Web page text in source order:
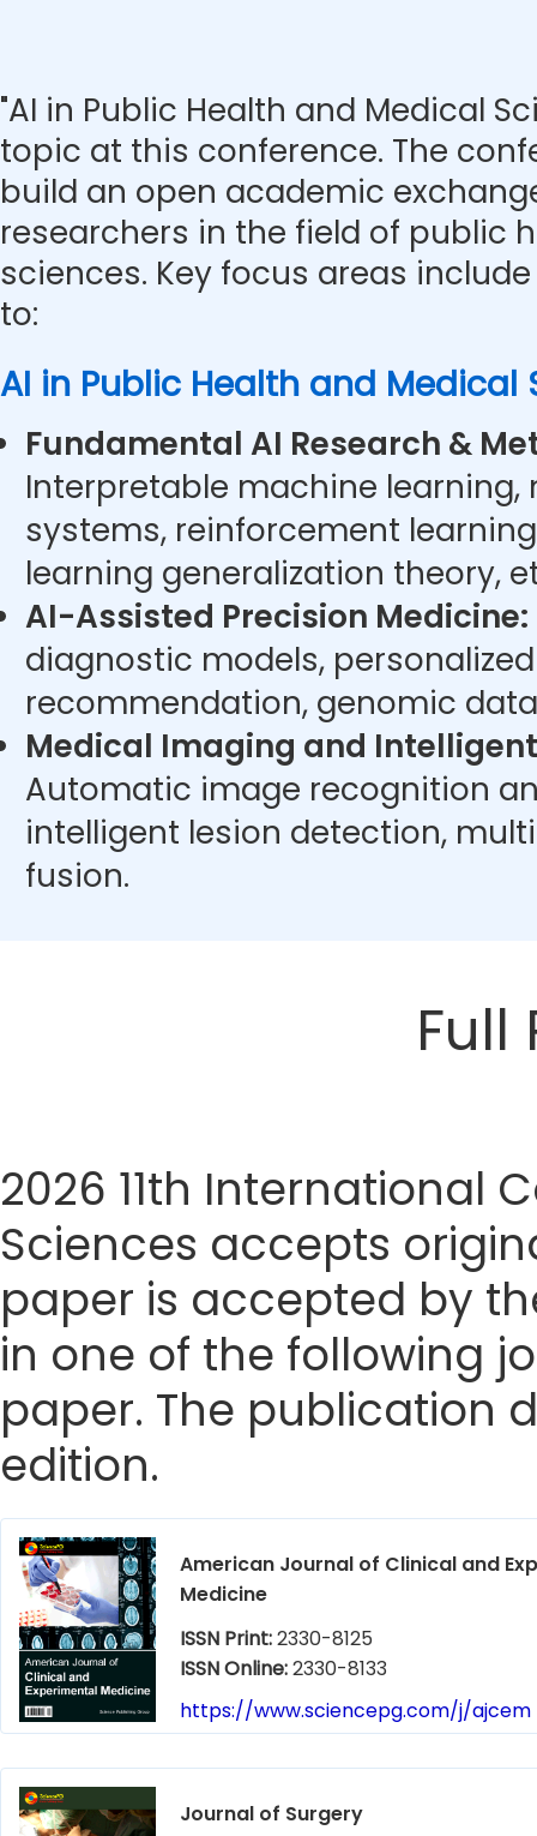
"AI in Public Health and Medical
topic at this conference. The
build an open academic
researchers in the field of public
sciences. Key focus areas
to:
AI in Public Health and Medical
Fundamental AI Research &
Interpretable machine
systems, reinforcement
learning generalization theory,
AI-Assisted Precision Medicine:
diagnostic models,
recommendation, genomic
Medical Imaging and
Automatic image recognition
intelligent lesion detection,
fusion.
2026 11th International
Sciences accepts
paper is accepted by
in one of the following
paper. The publication
edition.
American Journal of Clinical and
Medicine
ISSN Print:2330-8125
ISSN Online:2330-8133
https://www.sciencepg.com/j/ajcem
Journal of Surgery